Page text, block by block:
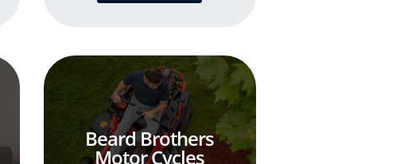
Beard Brothers
Motor Cycles